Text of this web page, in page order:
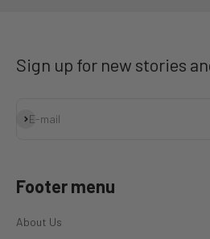
Sign up for new stories
E-mail
Subscribe
Footer menu
About Us